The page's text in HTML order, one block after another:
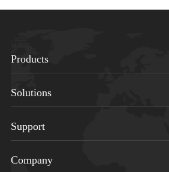
Products
Solutions
Support
Company